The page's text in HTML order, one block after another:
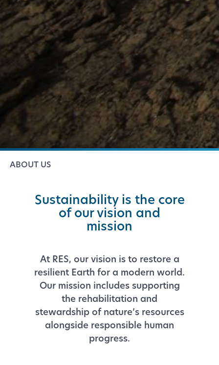
ABOUT US
Sustainability is the core
of our vision and
mission
At RES, our vision is to restore a
resilient Earth for a modern world.
Our mission includes supporting
the rehabilitation and
stewardship of nature’s resources
alongside responsible human
progress.